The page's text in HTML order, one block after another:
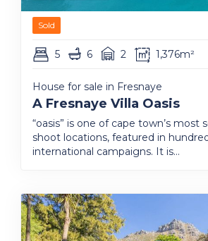
Sold
5 6 2 1,376m²
House for sale in Fresnaye
A Fresnaye Villa Oasis
“oasis” is one of cape town’s most
shoot locations, featured in
international campaigns. It is...